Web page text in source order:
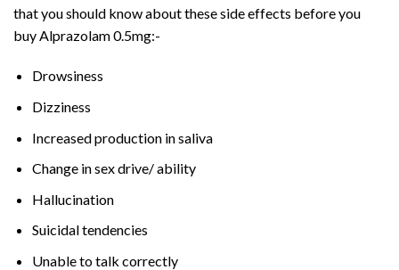
that you should know about these side effects before you
buy Alprazolam 0.5mg:-
Drowsiness
Dizziness
Increased production in saliva
Change in sex drive/ ability
Hallucination
Suicidal tendencies
Unable to talk correctly